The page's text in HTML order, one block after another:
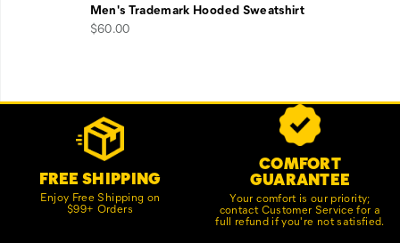
Men's Trademark Hooded Sweatshirt
$60.00
Footer
FREE SHIPPING
Enjoy Free Shipping on
$99+ Orders
COMFORT
GUARANTEE
Your comfort is our priority;
contact Customer Service for a
full refund if you're not satisfied.